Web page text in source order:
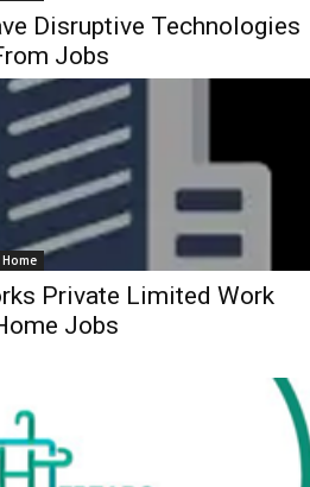
Disruptive Technologies
Jobs
Private Limited Work
Jobs